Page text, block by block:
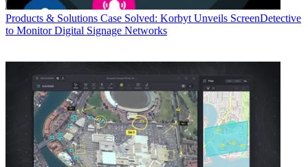
Products & Solutions Case Solved: Korbyt Unveils ScreenDetective
to Monitor Digital Signage Networks